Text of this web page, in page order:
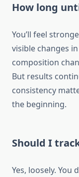
How long
You’ll feel
visible changes
composition
But results
consistency
the beginning.
Should I
Yes, loosely. You